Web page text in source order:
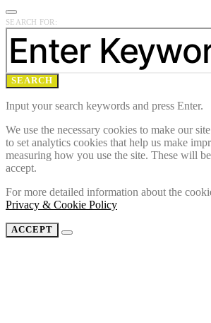
SEARCH FOR:
SEARCH
Input your search keywords and press Enter.
We use the necessary cookies to make our
to set analytics cookies that help us make
measuring how you use the site. These will
accept.
For more detailed information about the
Privacy & Cookie Policy
ACCEPT